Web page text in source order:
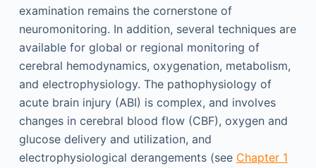
examination remains the cornerstone of
neuromonitoring. In addition, several techniques are
available for global or regional monitoring of
cerebral hemodynamics, oxygenation, metabolism,
and electrophysiology. The pathophysiology of
acute brain injury (ABI) is complex, and involves
changes in cerebral blood flow (CBF), oxygen and
glucose delivery and utilization, and
electrophysiological derangements (see Chapter 1